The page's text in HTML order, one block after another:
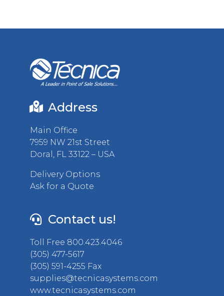
Address
Main Office
7959 NW 21st Street
Doral, FL 33122 – USA
Delivery Options
Ask for a Quote
Contact us!
Toll Free 800.423.4046
(305) 477-5617
(305) 591-4255 Fax
supplies@tecnicasystems.com
www.tecnicasystems.com